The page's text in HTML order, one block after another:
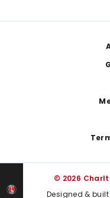
© 2026
Designed &